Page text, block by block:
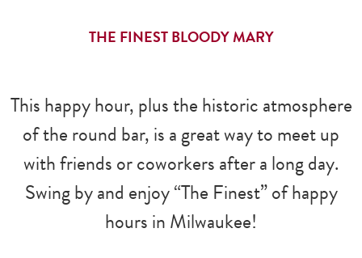
THE FINEST BLOODY MARY
This happy hour, plus the historic atmosphere
of the round bar, is a great way to meet up
with friends or coworkers after a long day.
Swing by and enjoy “The Finest” of happy
hours in Milwaukee!